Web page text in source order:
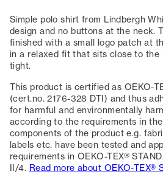
Simple polo shirt from Lindbergh
design and no buttons at the neck.
finished with a small logo patch at
in a relaxed fit that sits close to the
tight.
This product is certified as OEKO-
(cert.no. 2176-328 DTI) and thus
for harmful and environmentally
according to the requirements in
components of the product e.g.
labels etc. have been tested and
requirements in OEKO-TEX®
II/4. Read more about OEKO-TEX®